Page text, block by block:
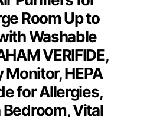
Room Up to
Washable
VERIFIDE,
Monitor, HEPA
for Allergies,
Bedroom, Vital